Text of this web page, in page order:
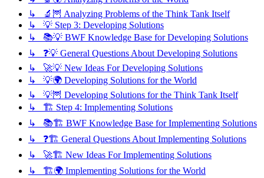
↳ 🔬🦉 Analyzing Problems of the Think Tank Itself
↳ 💡 Step 3: Developing Solutions
↳ 📚💡 BWF Knowledge Base for Developing Solutions
↳ ❓💡 General Questions About Developing Solutions
↳ 🚀💡 New Ideas For Developing Solutions
↳ 💡🌍 Developing Solutions for the World
↳ 💡🦉 Developing Solutions for the Think Tank Itself
↳ 🏗️ Step 4: Implementing Solutions
↳ 📚🏗️ BWF Knowledge Base for Implementing Solutions
↳ ❓🏗️ General Questions About Implementing Solutions
↳ 🚀🏗️ New Ideas For Implementing Solutions
↳ 🏗️🌍 Implementing Solutions for the World